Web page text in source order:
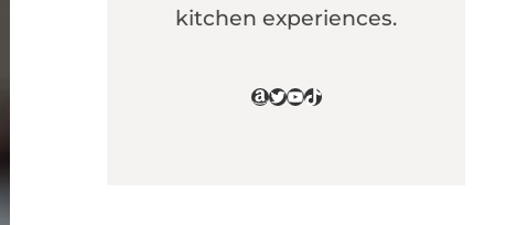
kitchen experiences.
Amazon
Twitter
YouTube
TikTok